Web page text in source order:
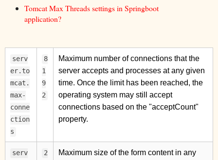
Tomcat Max Threads settings in Springboot
application?
serv
er.to
mcat.
max-
conne
ction
s
8
1
9
2
Maximum number of connections that the
server accepts and processes at any given
time. Once the limit has been reached, the
operating system may still accept
connections based on the "acceptCount"
property.
serv
2
Maximum size of the form content in any